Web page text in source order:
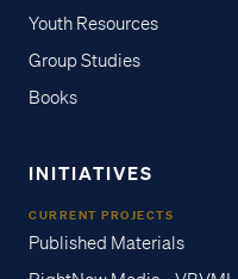
Youth Resources
Group Studies
Books
INITIATIVES
CURRENT PROJECTS
Published Materials